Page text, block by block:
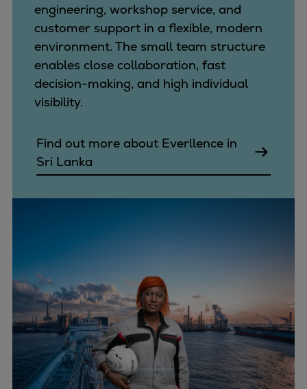
engineering, workshop service, and
customer support in a flexible, modern
environment. The small team structure
enables close collaboration, fast
decision-making, and high individual
visibility.
Find out more about Everllence in
Sri Lanka